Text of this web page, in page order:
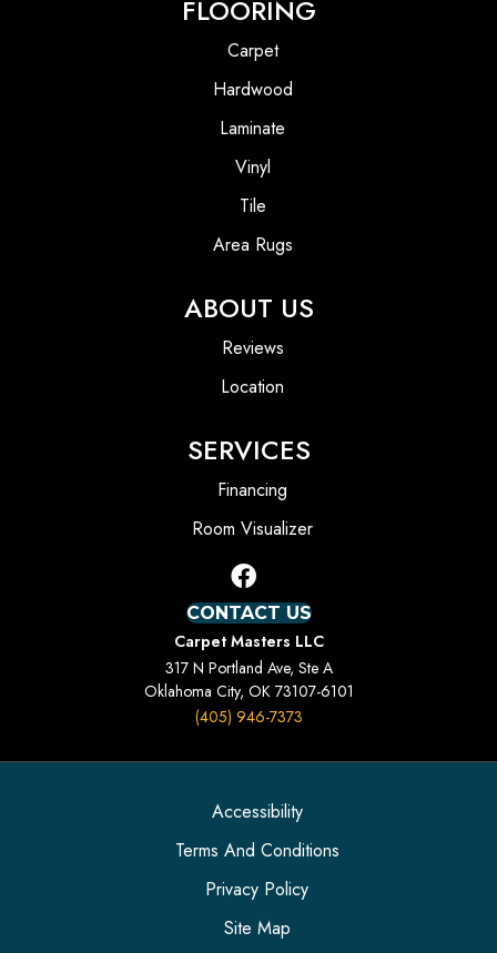
FLOORING
Carpet
Hardwood
Laminate
Vinyl
Tile
Area Rugs
ABOUT US
Reviews
Location
SERVICES
Financing
Room Visualizer
CONTACT US
Carpet Masters LLC
317 N Portland Ave, Ste A
Oklahoma City, OK 73107-6101
(405) 946-7373
Accessibility
Terms And Conditions
Privacy Policy
Site Map